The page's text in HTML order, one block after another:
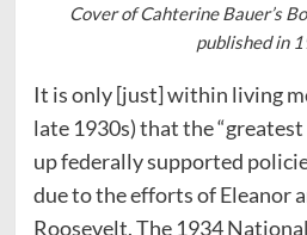
Cover of Cahterine Bauer’s
published in
It is only [just] within living
late 1930s) that the
up federally supported
due to the efforts of Eleanor
Roosevelt. The 1934